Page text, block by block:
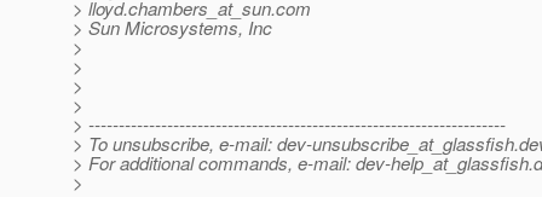
> lloyd.chambers_at_sun.com
> Sun Microsystems, Inc
>
>
>
>
> ---------------------------------------------------------------------
> To unsubscribe, e-mail: dev-unsubscribe_at_glassfish.
> For additional commands, e-mail: dev-help_at_glassfish.
>